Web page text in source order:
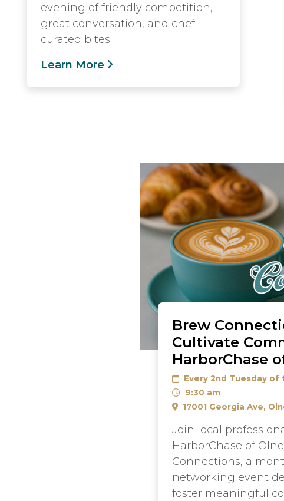
evening of friendly competition,
great conversation, and chef-
curated bites.
Learn More
Brew
Cultivate
HarborChase
Every 2nd Tuesday of
9:30 am
17001 Georgia Ave,
Join local
HarborChase of
Connections, a
networking event
foster meaningful